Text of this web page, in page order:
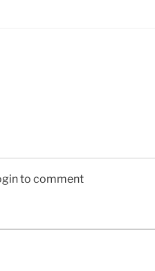
to comment